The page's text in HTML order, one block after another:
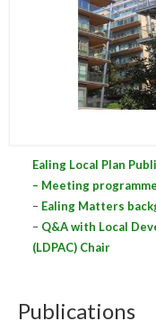
Old Oak
Corporation
Perivale
Southall
Publications
Public
Newsletters
Ealing Local Plan
– Meeting programme
– Ealing Matters
– Q&A with Local
(LDPAC) Chair
Publications